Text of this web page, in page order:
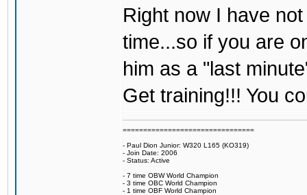
Right now I have
time...so if you are
him as a "last
Get training!!! You
================================
- Paul Dion Junior: W320 L165 (KO319)
- Join Date: 2006
- Status: Active
- 7 time OBW World Champion
- 3 time OBC World Champion
- 1 time OBF World Champion